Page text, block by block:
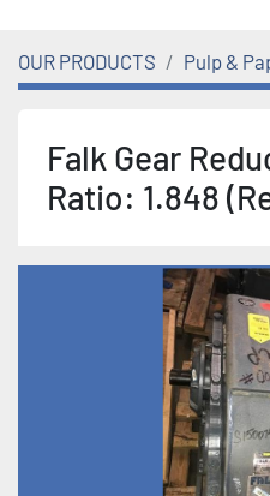
OUR PRODUCTS Pulp &
Falk Gear
Ratio: 1.848